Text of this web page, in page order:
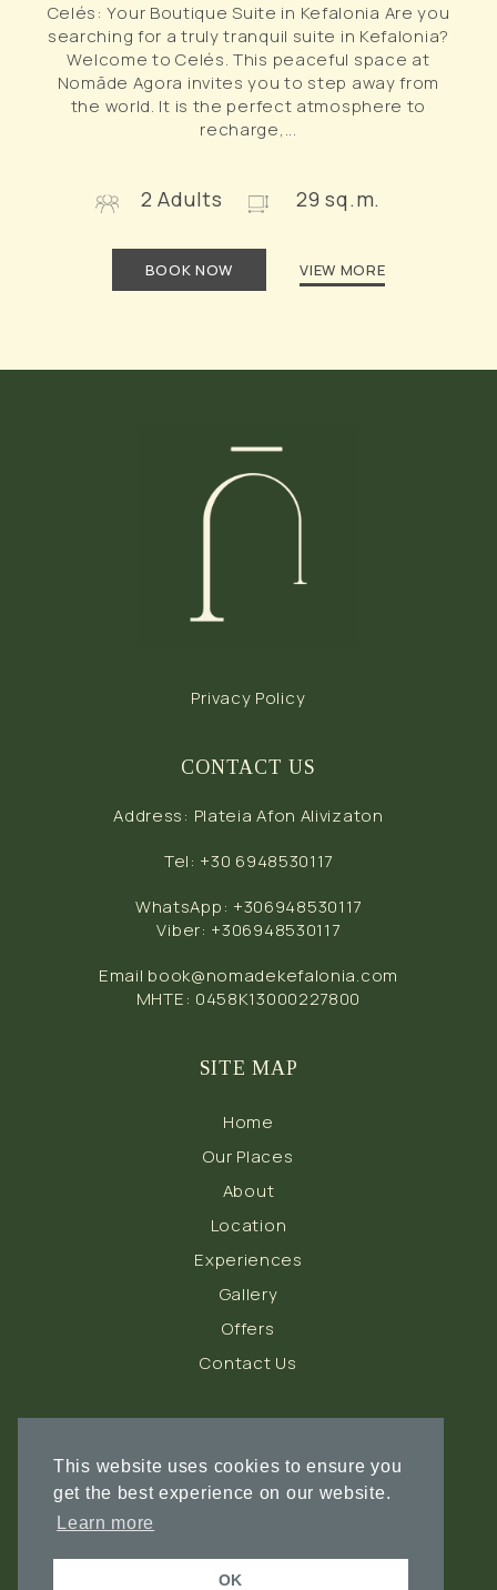
This website uses cookies to ensure you
get the best experience on our website.
Learn more
OK
Celés: Your Boutique Suite in Kefalonia Are you
searching for a truly tranquil suite in Kefalonia?
Welcome to Celés. This peaceful space at
Nomāde Agora invites you to step away from
the world. It is the perfect atmosphere to
recharge,...
2 Adults 29 sq.m.
BOOK NOW VIEW MORE
Privacy Policy
CONTACT US
Address: Plateia Afon Alivizaton
Tel: +30 6948530117
WhatsApp: +306948530117
Viber: +306948530117
Email book@nomadekefalonia.com
MHTE: 0458Κ13000227800
SITE MAP
Home
Our Places
About
Location
Experiences
Gallery
Offers
Contact Us